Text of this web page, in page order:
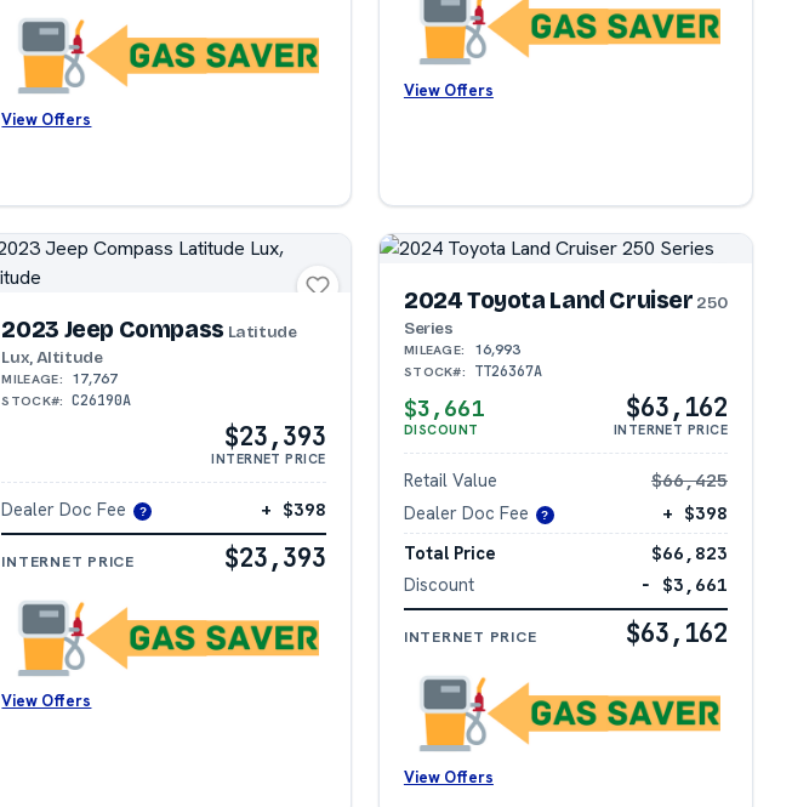
View Offers
View Offers
2023 Jeep Compass Latitude
Lux, Altitude
MILEAGE: 17,767
STOCK#: C26190A
$23,393
INTERNET PRICE
Dealer Doc Fee ? + $398
INTERNET PRICE $23,393
View Offers
2024 Toyota Land Cruiser 250
Series
MILEAGE: 16,993
STOCK#: TT26367A
$3,661
DISCOUNT
$63,162
INTERNET PRICE
Retail Value
$66,425
Dealer Doc Fee
?
+ $398
Total Price
$66,823
Discount
− $3,661
INTERNET PRICE $63,162
View Offers